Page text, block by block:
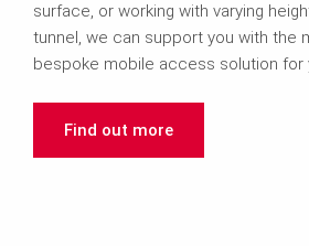
surface, or working with varying
tunnel, we can support you with the
bespoke mobile access solution for
Find out more